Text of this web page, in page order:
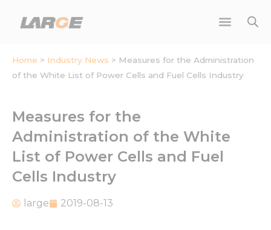
Home > Industry News > Measures for the Administration
of the White List of Power Cells and Fuel Cells Industry
Measures for the
Administration of the White
List of Power Cells and Fuel
Cells Industry
large 2019-08-13